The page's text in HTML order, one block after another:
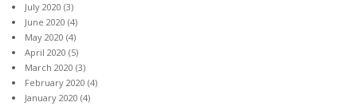
July 2020 (3)
June 2020 (4)
May 2020 (4)
April 2020 (5)
March 2020 (3)
February 2020 (4)
January 2020 (4)